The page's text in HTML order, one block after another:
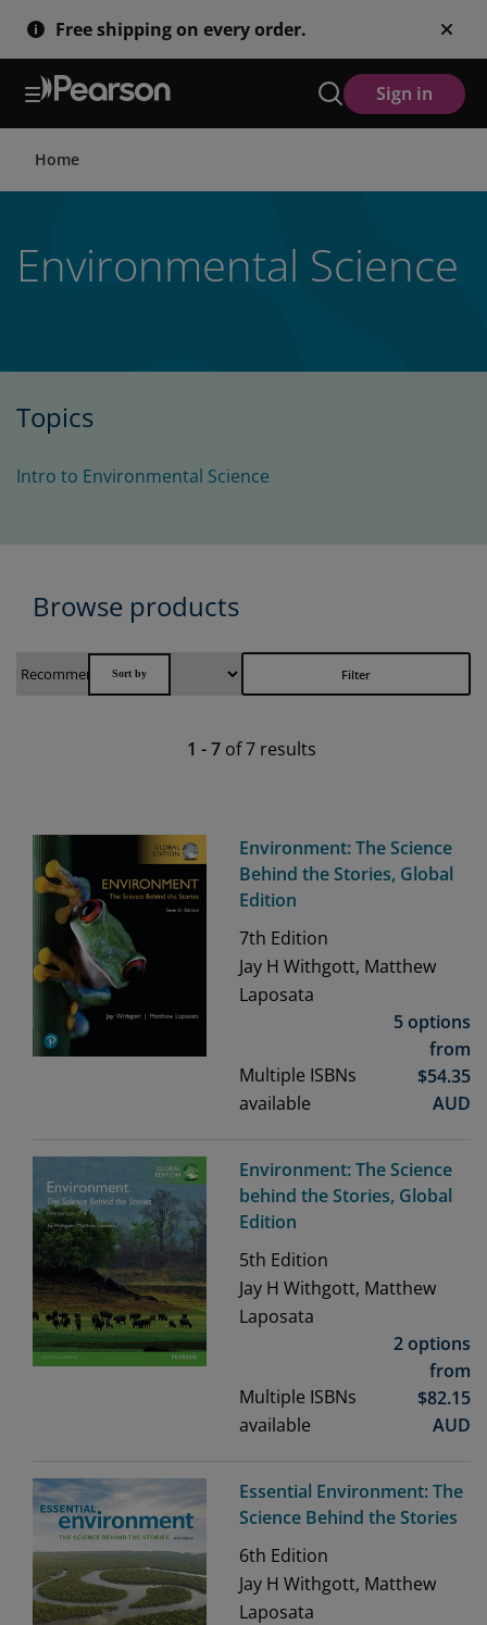
Skip
to
Free shipping on every order.
Sign in
Home
Environmental Science
Topics
Intro to Environmental Science
Browse products
Filter
1 -7 of7 results
Environment: The Science
Behind the Stories, Global
Edition
7th Edition
Jay H Withgott, Matthew
Laposata
Multiple ISBNs
available
5 options
from
$54.35
AUD
Environment: The Science
behind the Stories, Global
Edition
5th Edition
Jay H Withgott, Matthew
Laposata
Multiple ISBNs
available
2 options
from
$82.15
AUD
Essential Environment: The
Science Behind the Stories
6th Edition
Jay H Withgott, Matthew
Laposata